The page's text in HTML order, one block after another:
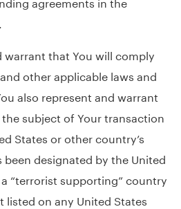
warrant that You will comply
other applicable laws and
also represent and warrant
subject of Your transaction
States or other country’s
designated by the United
“terrorist supporting” country
listed on any United States